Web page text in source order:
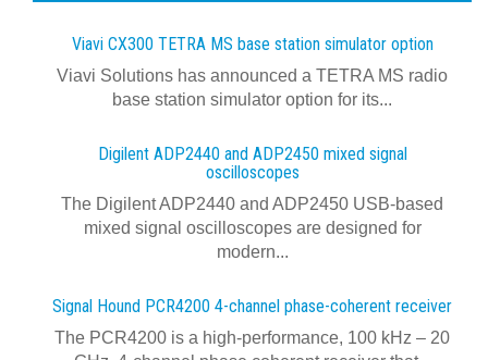
Viavi CX300 TETRA MS base station simulator option
Viavi Solutions has announced a TETRA MS radio
base station simulator option for its...
Digilent ADP2440 and ADP2450 mixed signal
oscilloscopes
The Digilent ADP2440 and ADP2450 USB‑based
mixed signal oscilloscopes are designed for
modern...
Signal Hound PCR4200 4-channel phase-coherent receiver
The PCR4200 is a high-performance, 100 kHz – 20